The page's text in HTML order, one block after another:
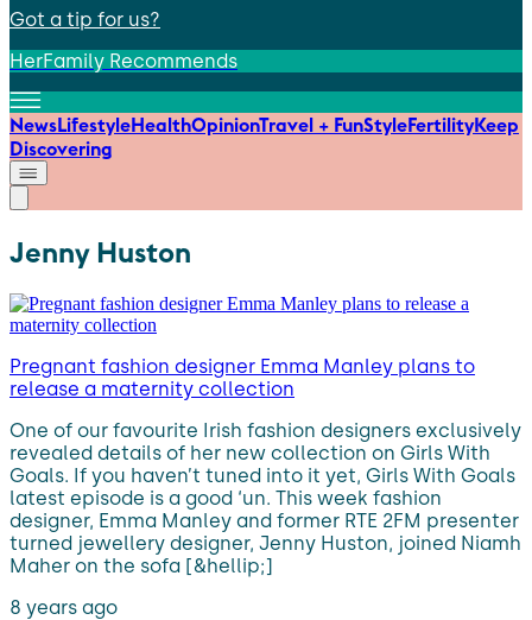
Got a tip for us?
HerFamily Recommends
NewsLifestyleHealthOpinionTravel + FunStyleFertilityKeep
Discovering
Jenny Huston
Pregnant fashion designer Emma Manley plans to
release a maternity collection
One of our favourite Irish fashion designers exclusively
revealed details of her new collection on Girls With
Goals. If you haven’t tuned into it yet, Girls With Goals
latest episode is a good ‘un. This week fashion
designer, Emma Manley and former RTE 2FM presenter
turned jewellery designer, Jenny Huston, joined Niamh
Maher on the sofa [&hellip;]
8 years ago